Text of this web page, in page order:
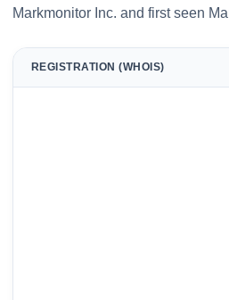
Markmonitor Inc. and first seen
REGISTRATION (WHOIS)